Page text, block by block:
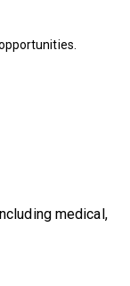
medical,